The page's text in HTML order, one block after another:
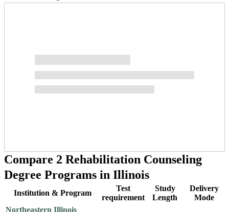
Compare 2 Rehabilitation Counseling
Degree Programs in Illinois
Institution & Program
Test
requirement
Study
Length
Delivery
Mode
Northeastern Illinois